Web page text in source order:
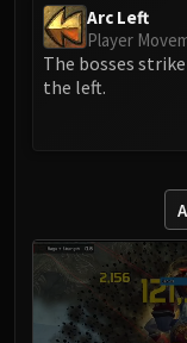
Arc Left
Player
The bosses
the left.